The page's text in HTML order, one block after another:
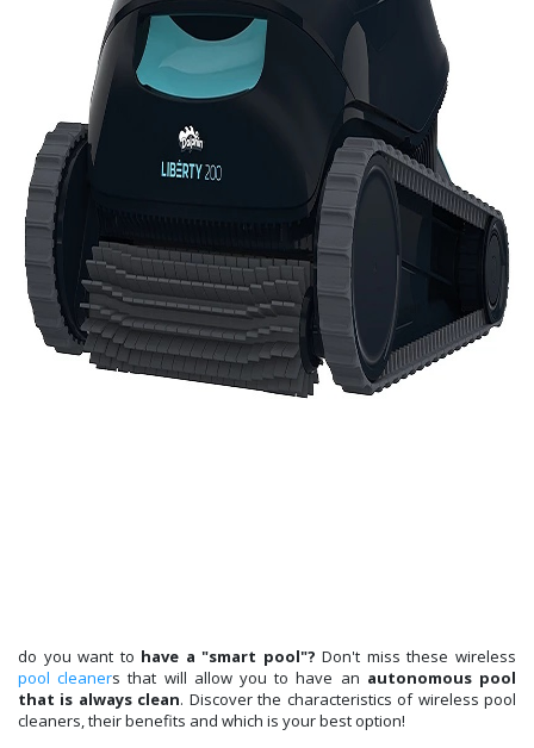
do you want to have a "smart pool"? Don't miss these wireless
pool cleaners that will allow you to have an autonomous pool
that is always clean. Discover the characteristics of wireless pool
cleaners, their benefits and which is your best option!